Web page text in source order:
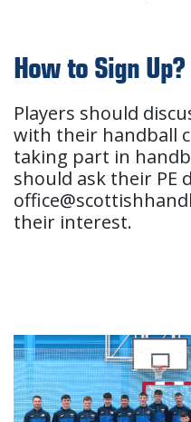
How to Sign Up?
Players should
with their handball
taking part in
should ask their PE
their interest.